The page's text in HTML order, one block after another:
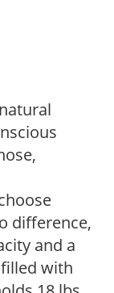
difference,
and a
with